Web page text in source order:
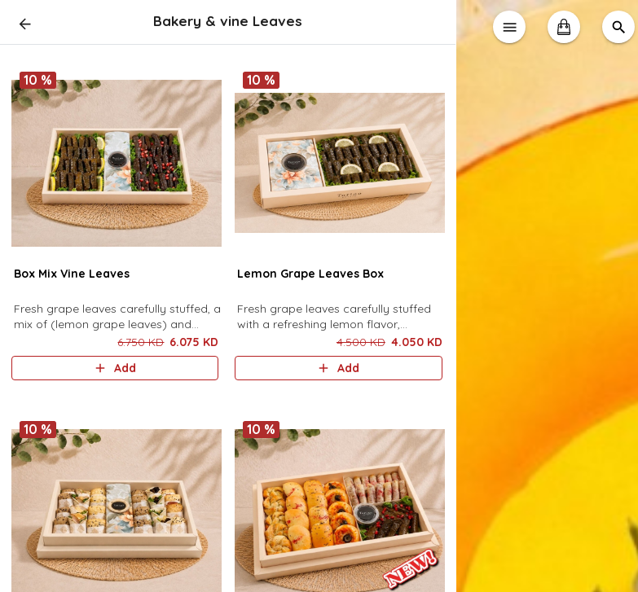
Bakery & vine Leaves
10 %
Box Mix Vine Leaves
Fresh grape leaves carefully stuffed, a
mix of (lemon grape leaves) and
(pomegranate molasses grape
leaves), served with sauce (48
6.750 KD 6.075 KD
Add
10 %
Lemon Grape Leaves Box
Fresh grape leaves carefully stuffed
with a refreshing lemon flavor,
presented in an elegant box and
accompanied by a delicious sauce.
4.500 KD 4.050 KD
Add
10 % 10 %